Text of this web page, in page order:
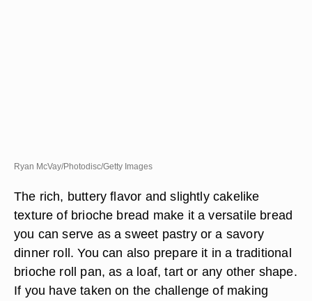
Ryan McVay/Photodisc/Getty Images
The rich, buttery flavor and slightly cakelike
texture of brioche bread make it a versatile bread
you can serve as a sweet pastry or a savory
dinner roll. You can also prepare it in a traditional
brioche roll pan, as a loaf, tart or any other shape.
If you have taken on the challenge of making